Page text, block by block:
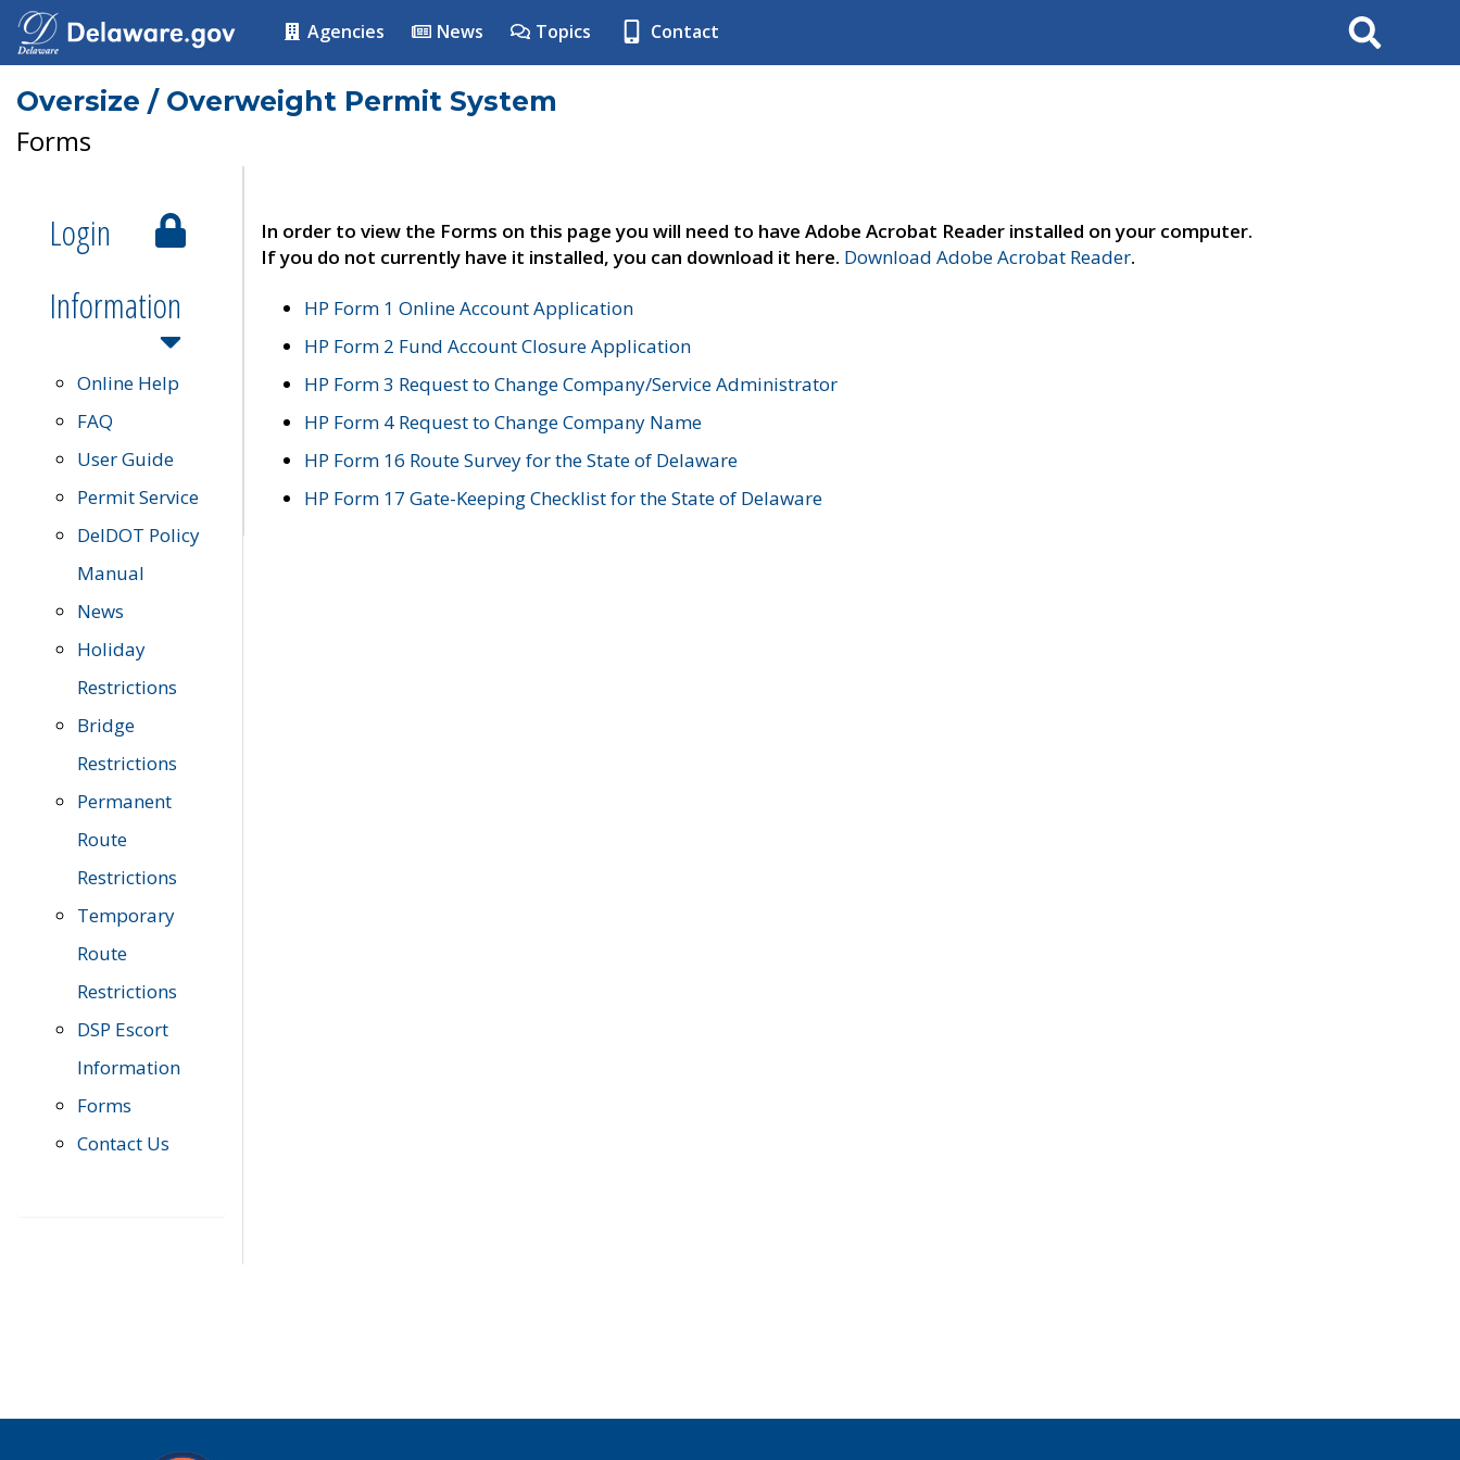
Agencies News Topics Contact Search
Oversize / Overweight Permit System
Forms
Login
Information
Online Help
FAQ
User Guide
Permit Service
DelDOT Policy
Manual
News
Holiday
Restrictions
Bridge
Restrictions
Permanent
Route
Restrictions
Temporary
Route
Restrictions
DSP Escort
Information
Forms
Contact Us
In order to view the Forms on this page you will need to have Adobe Acrobat Reader installed on your computer.
If you do not currently have it installed, you can download it here. Download Adobe Acrobat Reader.
HP Form 1 Online Account Application
HP Form 2 Fund Account Closure Application
HP Form 3 Request to Change Company/Service Administrator
HP Form 4 Request to Change Company Name
HP Form 16 Route Survey for the State of Delaware
HP Form 17 Gate-Keeping Checklist for the State of Delaware